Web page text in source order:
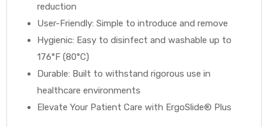
reduction
User-Friendly: Simple to introduce and remove
Hygienic: Easy to disinfect and washable up to
176°F (80°C)
Durable: Built to withstand rigorous use in
healthcare environments
Elevate Your Patient Care with ErgoSlide® Plus